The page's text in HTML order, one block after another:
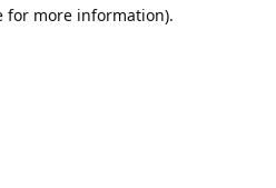
for more information).